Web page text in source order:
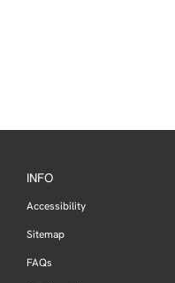
INFO
Accessibility
Sitemap
FAQs